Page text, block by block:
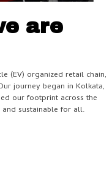
are
(EV) organized retail chain,
journey began in Kolkata,
our footprint across the
sustainable for all.